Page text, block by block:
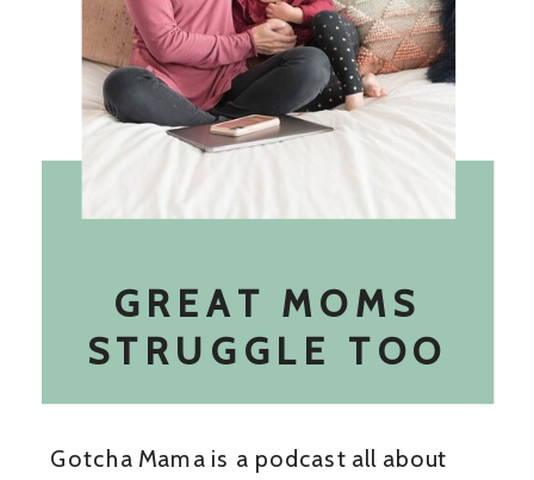
Gotcha Mama is a podcast all about
GREAT MOMS
STRUGGLE TOO